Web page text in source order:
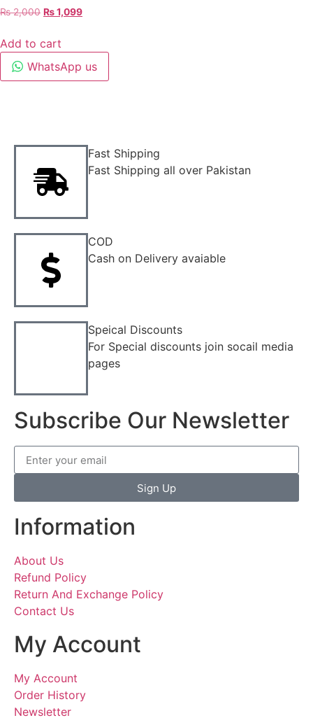
₨2,000 ₨1,099
Add to cart
WhatsApp us
Fast Shipping
Fast Shipping all over Pakistan
COD
Cash on Delivery avaiable
Speical Discounts
For Special discounts join socail media
pages
Subscribe Our Newsletter
Sign Up
Information
About Us
Refund Policy
Return And Exchange Policy
Contact Us
My Account
My Account
Order History
Newsletter